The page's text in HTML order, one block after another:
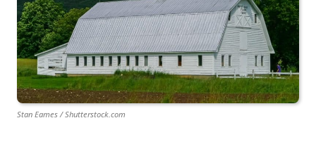
Stan Eames / Shutterstock.com